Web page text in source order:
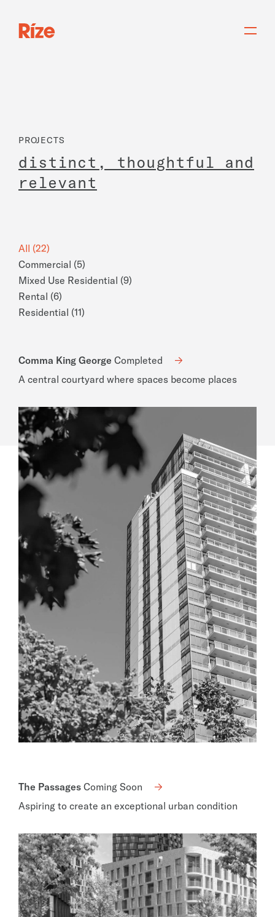
PROJECTS
distinct , thoughtful and
relevant
All (22)
Commercial (5)
Mixed Use Residential (9)
Rental (6)
Residential (11)
Comma King George Completed
A central courtyard where spaces become places
The Passages Coming Soon
Aspiring to create an exceptional urban condition